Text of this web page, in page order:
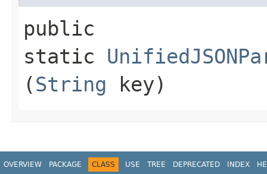
public
static
(String key)
OVERVIEW PACKAGE CLASS USE TREE DEPRECATED INDEX